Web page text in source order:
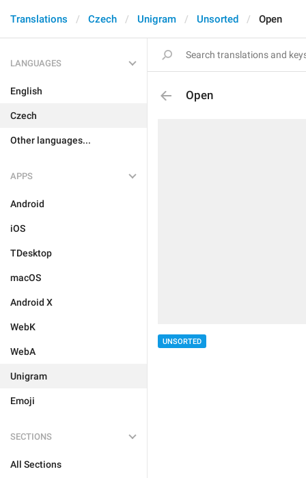
Translations Czech Unigram Unsorted Open
LANGUAGES
English
Czech
Other languages...
APPS
Android
iOS
TDesktop
macOS
Android X
WebK
WebA
Unigram
Emoji
SECTIONS
All Sections
Open
UNSORTED